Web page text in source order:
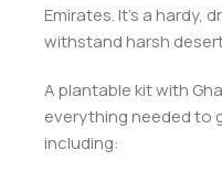
Emirates. It’s a
withstand harsh
A plantable kit with
everything needed to
including: